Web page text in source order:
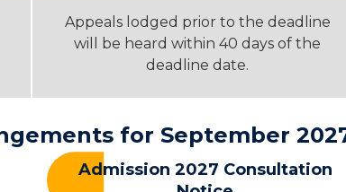
Appeals lodged prior to the deadline
will be heard within 40 days of the
deadline date.
for September
Admission 2027 Consultation